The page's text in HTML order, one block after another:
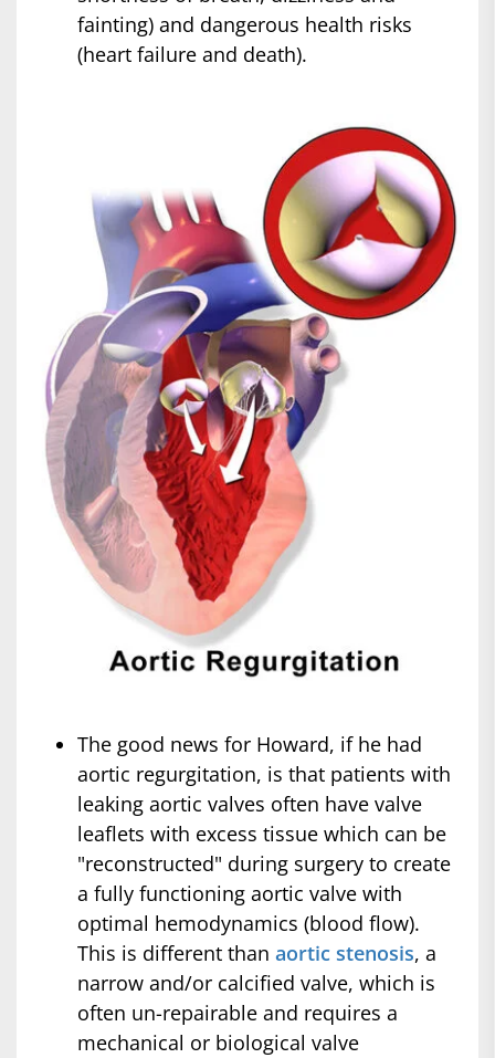
fainting) and dangerous health risks
(heart failure and death).
The good news for Howard, if he had
aortic regurgitation, is that patients with
leaking aortic valves often have valve
leaflets with excess tissue which can be
"reconstructed" during surgery to create
a fully functioning aortic valve with
optimal hemodynamics (blood flow).
This is different than aortic stenosis, a
narrow and/or calcified valve, which is
often un-repairable and requires a
mechanical or biological valve